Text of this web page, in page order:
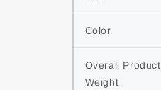
Color
Overall Product
Weight